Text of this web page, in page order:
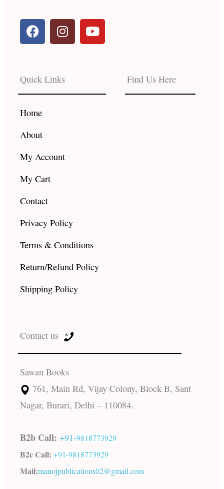
F
a
c
b
o
o
k
I
n
s
a
g
r
Y
o
u
e
Quick Links
Home
About
My Account
My Cart
Contact
Privacy Policy
Terms & Conditions
Return/Refund Policy
Shipping Policy
Find Us Here
Contact us
Sawan Books
761, Main Rd, Vijay Colony, Block B, Sant
Nagar, Burari, Delhi – 110084.
B2b Call: +91-9818773929
B2c Call: +91-9818773929
Mail:manojpublications02@gmail.com